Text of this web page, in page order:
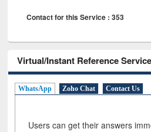
Contact for this Service : 353
Virtual/Instant Reference Service
WhatsApp Zoho Chat Contact Us
Users can get their answers